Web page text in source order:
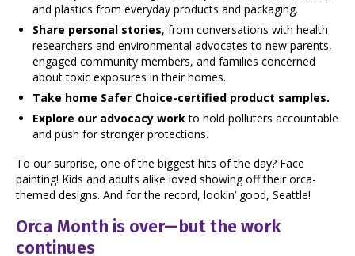
and plastics from everyday products and packaging.
Share personal stories, from conversations with health
researchers and environmental advocates to new parents,
engaged community members, and families concerned
about toxic exposures in their homes.
Take home Safer Choice-certified product samples.
Explore our advocacy workto hold polluters accountable
and push for stronger protections.
To our surprise, one of the biggest hits of the day? Face
painting! Kids and adults alike loved showing off their orca-
themed designs. And for the record, lookin’ good, Seattle!
Orca Month is over—but the work
continues